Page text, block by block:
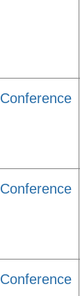
Conference
Conference
Conference